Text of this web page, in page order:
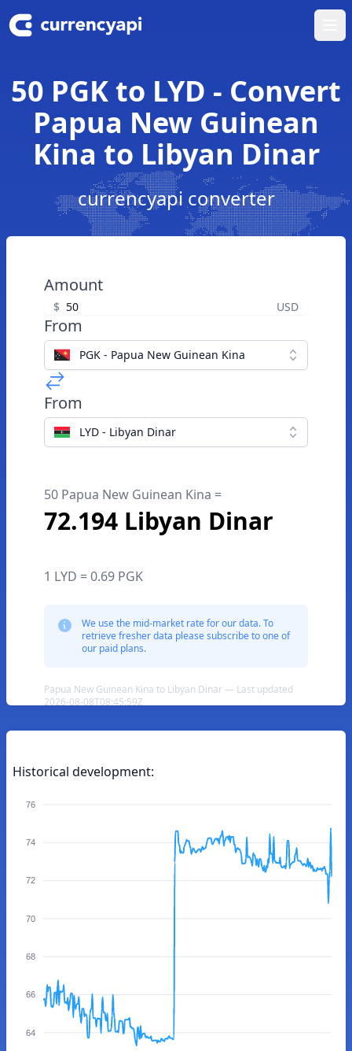
50 PGK to LYD - Convert
Papua New Guinean
Kina to Libyan Dinar
currencyapi converter
Amount
$ USD
From
PGK - Papua New Guinean Kina
From
LYD - Libyan Dinar
50 Papua New Guinean Kina =
72.194 Libyan Dinar
1 LYD = 0.69 PGK
We use the mid-market rate for our data. To
retrieve fresher data please subscribe to one of
our paid plans.
Papua New Guinean Kina to Libyan Dinar — Last updated
2026-08-08T08:45:59Z
Historical development:
76
74
72
70
68
66
64